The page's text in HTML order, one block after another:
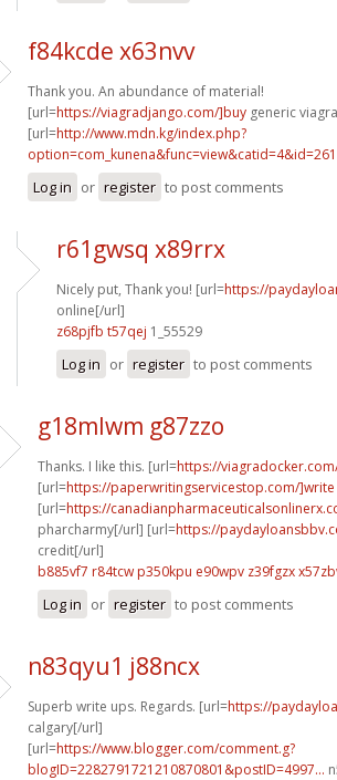
f84kcde x63nvv
Thank you. An abundance of material!
[url=https://viagradjango.com/]buy generic
[url=http://www.mdn.kg/index.php?
Log in or register to post comments
r61gwsq x89rrx
Nicely put, Thank you! [url=https://
online[/url]
z68pjfb t57qej 1_55529
Log in or register to post comments
g18mlwm g87zzo
Thanks. I like this. [url=https://
[url=https://paperwritingservicestop.com/]write
[url=https://
pharcharmy[/url] [url=https://
credit[/url]
b885vf7 r84tcw p350kpu e90wpv z39fgzx
Log in or register to post comments
n83qyu1 j88ncx
Superb write ups. Regards. [url=https://
calgary[/url]
[url=https://www.blogger.com/comment.g?
blogID=2282791721210870801&postID=4997...